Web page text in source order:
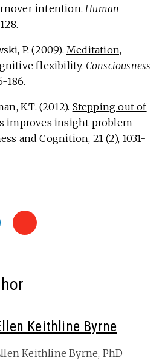
intention.Human
P. (2009). Meditation,
flexibility. Consciousness
186.
K.T. (2012). Stepping out of
improves insight problem
and Cognition, 21 (2), 1031-
Keithline Byrne
Keithline Byrne, PhD